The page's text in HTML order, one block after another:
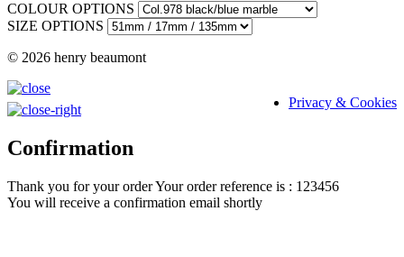
COLOUR OPTIONS
SIZE OPTIONS
© 2026 henry beaumont
Privacy & Cookies
Confirmation
Thank you for your orderYour order reference is : 123456
You will receive a confirmation email shortly